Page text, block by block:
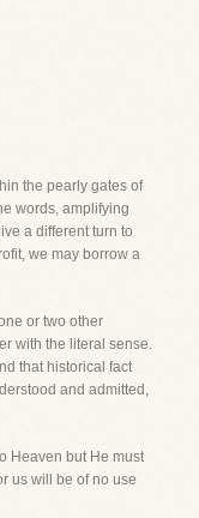
the pearly gates of
words, amplifying
a different turn to
we may borrow a
or two other
with the literal sense.
that historical fact
and admitted,
Heaven but He must
us will be of no use